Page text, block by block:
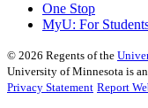
One Stop
MyU: For
© 2026 Regents of the
University of Minnesota is
Privacy Statement Report